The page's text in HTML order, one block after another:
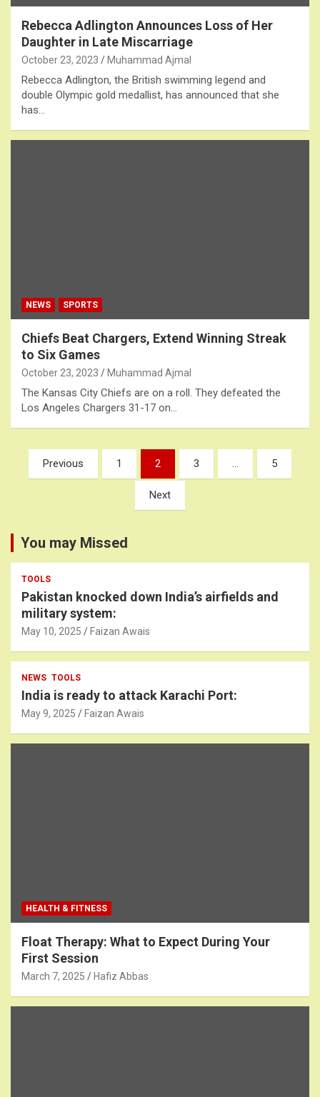
Rebecca Adlington Announces Loss of Her
Daughter in Late Miscarriage
October 23, 2023 Muhammad Ajmal
Rebecca Adlington, the British swimming legend and
double Olympic gold medallist, has announced that she
has…
NEWS SPORTS
Chiefs Beat Chargers, Extend Winning Streak
to Six Games
October 23, 2023 Muhammad Ajmal
The Kansas City Chiefs are on a roll. They defeated the
Los Angeles Chargers 31-17 on…
Posts
pagination
Previous 1 2 3 … 5
Next
You may Missed
TOOLS
Pakistan knocked down India’s airfields and
military system:
May 10, 2025 Faizan Awais
NEWS TOOLS
India is ready to attack Karachi Port:
May 9, 2025 Faizan Awais
HEALTH & FITNESS
Float Therapy: What to Expect During Your
First Session
March 7, 2025 Hafiz Abbas